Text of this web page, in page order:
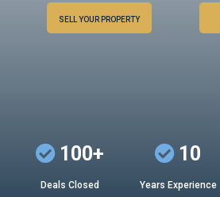
SELL YOUR PROPERTY
100+
Deals Closed
10
Years Experience